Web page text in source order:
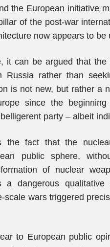
the European initiative
of the post-war
now appears to be
it can be argued that
Russia rather than
is not new, but rather a
since the
party – albeit
the fact that the
public sphere,
of nuclear
a dangerous
scale wars triggered
to European public